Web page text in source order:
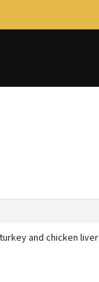
and chicken